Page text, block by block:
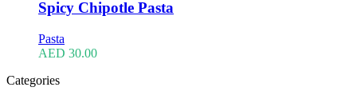
Spicy Chipotle Pasta
Pasta
AED 30.00
Categories